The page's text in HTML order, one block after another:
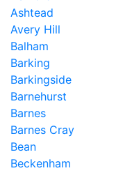
Ashtead
Avery Hill
Balham
Barking
Barkingside
Barnehurst
Barnes
Barnes Cray
Bean
Beckenham